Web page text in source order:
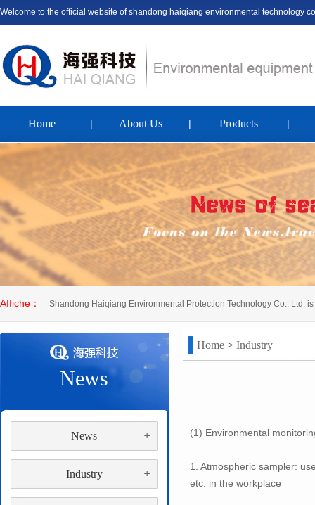
Welcome to the official website of shandong haiqiang environmental technology
Home | About Us | Products |
Affiche： Shandong Haiqiang Environmental Protection Technology Co., Ltd.
News
News
Industry
Home > Industry
(1) Environmental
1. Atmospheric sampler:
etc. in the workplace